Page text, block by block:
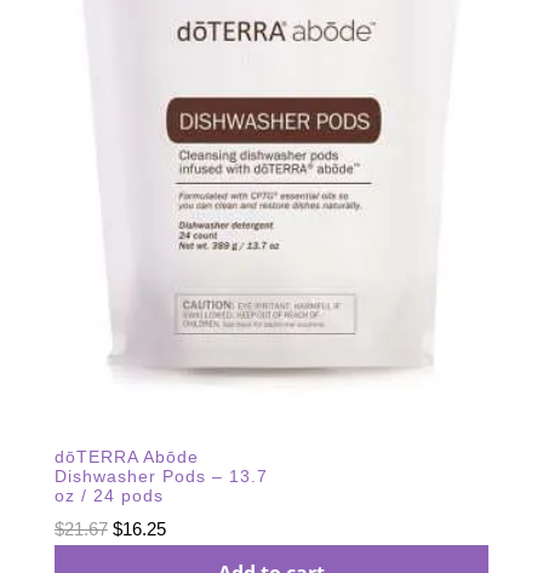
dōTERRA Abōde
Dishwasher Pods – 13.7
oz / 24 pods
$21.67 Original
$16.25Current